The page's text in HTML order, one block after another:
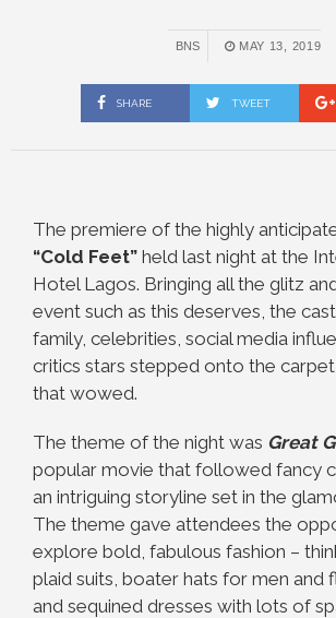
BNS MAY 13, 2019
SHARE TWEET
The premiere of the highly
“Cold Feet” held last night at the
Hotel Lagos. Bringing all the glitz
event such as this deserves, the
family, celebrities, social media
critics stars stepped onto the
that wowed.
The theme of the night was Great
popular movie that followed fancy
an intriguing storyline set in the
The theme gave attendees the
explore bold, fabulous fashion –
plaid suits, boater hats for men and
and sequined dresses with lots of